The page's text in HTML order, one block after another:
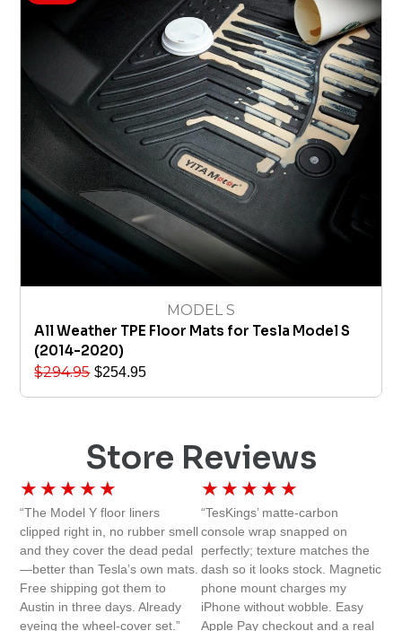
MODEL S
All Weather TPE Floor Mats for Tesla Model S
(2014-2020)
$294.95 $254.95
Store Reviews
★ ★ ★ ★ ★
“The Model Y floor liners
clipped right in, no rubber smell
and they cover the dead pedal
—better than Tesla’s own mats.
Free shipping got them to
Austin in three days. Already
eyeing the wheel-cover set.”
★ ★ ★ ★ ★
“TesKings’ matte-carbon
console wrap snapped on
perfectly; texture matches the
dash so it looks stock. Magnetic
phone mount charges my
iPhone without wobble. Easy
Apple Pay checkout and a real